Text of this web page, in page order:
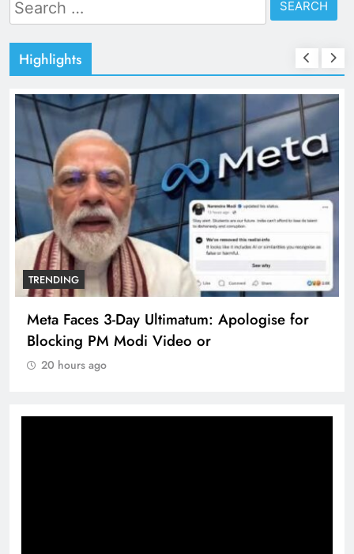
for:
Highlights
TRENDING
Meta Faces 3-Day Ultimatum: Apologise for
Blocking PM Modi Video or
20 hours ago